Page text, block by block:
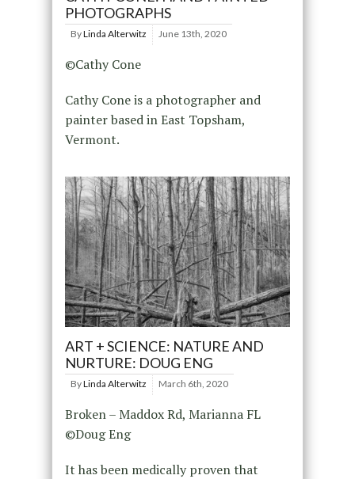
PHOTOGRAPHS
ByLinda Alterwitz June 13th, 2020
©Cathy Cone
Cathy Cone is a photographer and
painter based in East Topsham,
Vermont.
ART + SCIENCE: NATURE AND
NURTURE: DOUG ENG
ByLinda Alterwitz March 6th, 2020
Broken – Maddox Rd, Marianna FL
©Doug Eng
It has been medically proven that